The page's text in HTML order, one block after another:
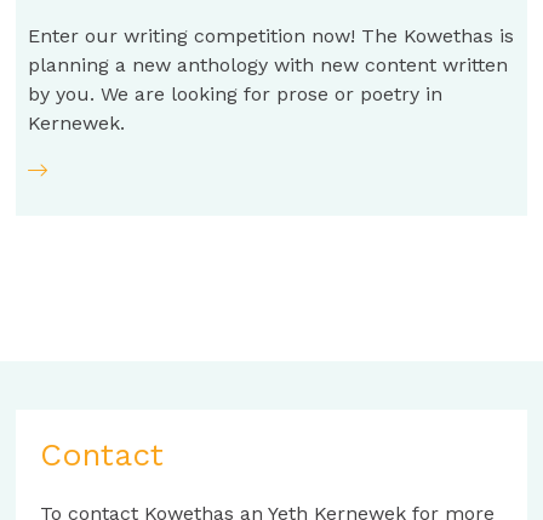
Enter our writing competition now! The Kowethas is
planning a new anthology with new content written
by you. We are looking for prose or poetry in
Kernewek.
Contact
To contact Kowethas an Yeth Kernewek for more